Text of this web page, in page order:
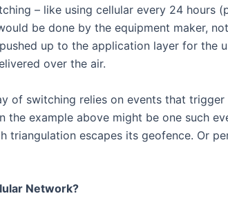
– like using cellular every 24 hours
be done by the equipment maker,
up to the application layer for the
over the air.
of switching relies on events that
the example above might be one such
triangulation escapes its geofence. Or
Network?